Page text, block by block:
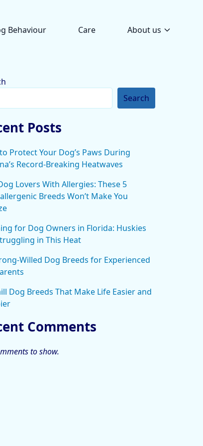
Behaviour Care About us
Search
Posts
Protect Your Dog’s Paws During
Record-Breaking Heatwaves
Lovers With Allergies: These 5
Breeds Won’t Make You
for Dog Owners in Florida: Huskies
in This Heat
Willed Dog Breeds for Experienced
Dog Breeds That Make Life Easier and
Comments
to show.